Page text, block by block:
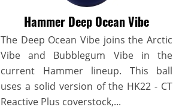
Hammer Deep Ocean Vibe
The Deep Ocean Vibe joins the Arctic
Vibe and Bubblegum Vibe in the
current Hammer lineup. This ball
uses a solid version of the HK22 - CT
Reactive Plus coverstock,...